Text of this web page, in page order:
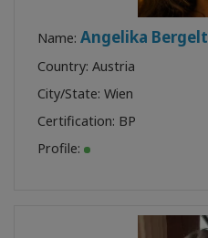
Name: Angelika Bergelt
Country: Austria
City/State: Wien
Certification: BP
Profile: